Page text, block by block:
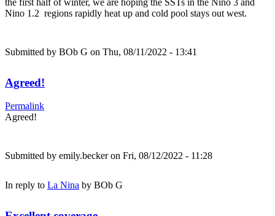
Nino 1.2 regions rapidly heat up and cold pool stays out west.
Submitted by BOb G on Thu, 08/11/2022 - 13:41
Agreed!
Permalink
Agreed!
Submitted by emily.beckeron Fri, 08/12/2022 - 11:28
In reply to La Nina by BOb G